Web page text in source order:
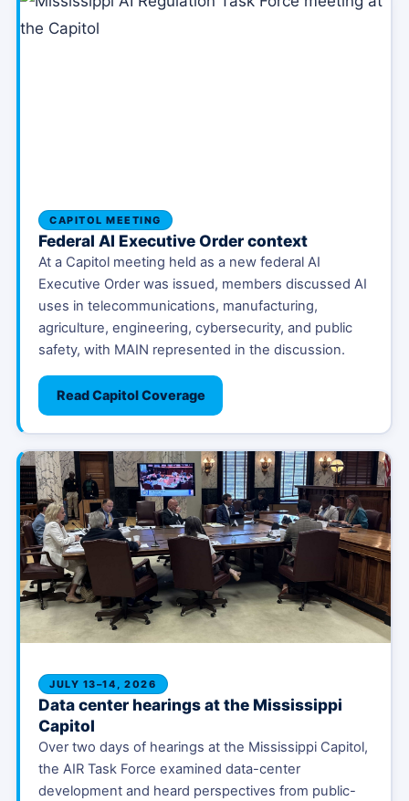
CAPITOL MEETING
Federal AI Executive Order context
At a Capitol meeting held as a new federal AI
Executive Order was issued, members discussed AI
uses in telecommunications, manufacturing,
agriculture, engineering, cybersecurity, and public
safety, with MAIN represented in the discussion.
Read Capitol Coverage
JULY 13–14, 2026
Data center hearings at the Mississippi
Capitol
Over two days of hearings at the Mississippi Capitol,
the AIR Task Force examined data-center
development and heard perspectives from public-